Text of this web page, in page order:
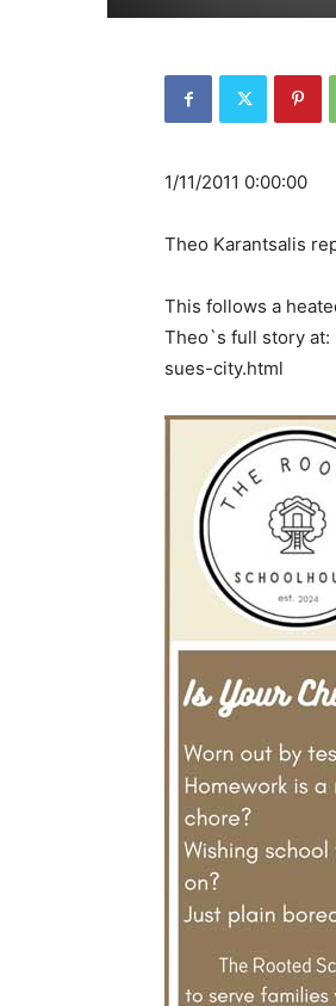
1/11/2011 0:00:00
Theo Karantsalis
This follows a
Theo`s full story at:
sues-city.html